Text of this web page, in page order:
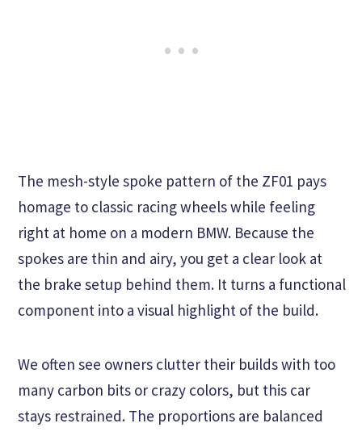
The mesh-style spoke pattern of the ZF01 pays
homage to classic racing wheels while feeling
right at home on a modern BMW. Because the
spokes are thin and airy, you get a clear look at
the brake setup behind them. It turns a functional
component into a visual highlight of the build.
We often see owners clutter their builds with too
many carbon bits or crazy colors, but this car
stays restrained. The proportions are balanced